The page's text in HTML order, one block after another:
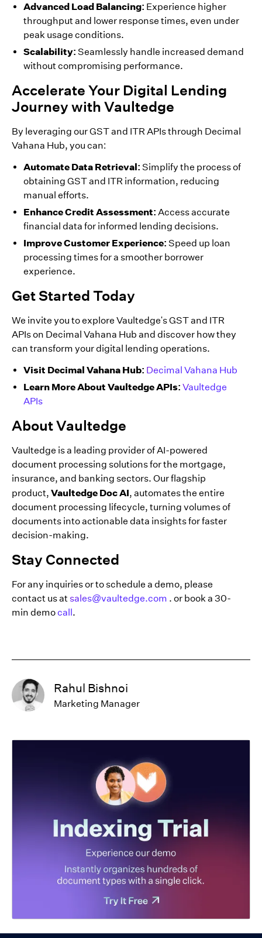
Advanced Load Balancing: Experience higher
throughput and lower response times, even under
peak usage conditions.
Scalability: Seamlessly handle increased demand
without compromising performance.
Accelerate Your Digital Lending
Journey with Vaultedge
By leveraging our GST and ITR APIs through Decimal
Vahana Hub, you can:
Automate Data Retrieval: Simplify the process of
obtaining GST and ITR information, reducing
manual efforts.
Enhance Credit Assessment: Access accurate
financial data for informed lending decisions.
Improve Customer Experience: Speed up loan
processing times for a smoother borrower
experience.
Get Started Today
We invite you to explore Vaultedge's GST and ITR
APIs on Decimal Vahana Hub and discover how they
can transform your digital lending operations.
Visit Decimal Vahana Hub: Decimal Vahana Hub
Learn More About Vaultedge APIs: Vaultedge
APIs
About Vaultedge
Vaultedge is a leading provider of AI-powered
document processing solutions for the mortgage,
insurance, and banking sectors. Our flagship
product, Vaultedge Doc AI, automates the entire
document processing lifecycle, turning volumes of
documents into actionable data insights for faster
decision-making.
Stay Connected
For any inquiries or to schedule a demo, please
contact us at sales@vaultedge.com . or book a 30-
min democall.
Rahul Bishnoi
Marketing Manager